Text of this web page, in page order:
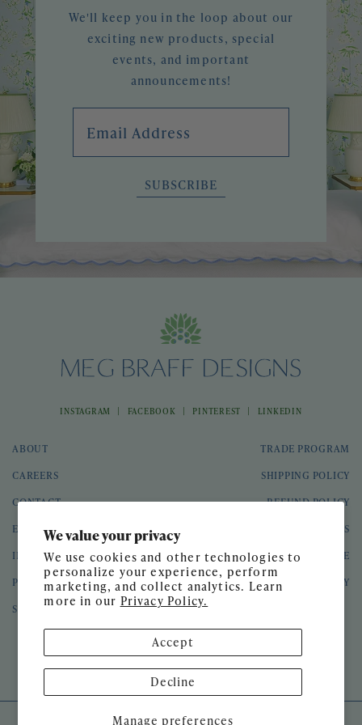
We value your privacy
We use cookies and other technologies to
personalize your experience, perform
marketing, and collect analytics. Learn
more in our Privacy Policy.
Manage preferences
Accept
Decline
We'll keep you in the loop about our
exciting new products, special
events, and important
announcements!
SUBSCRIBE
INSTAGRAM | FACEBOOK | PINTEREST | LINKEDIN
ABOUT
CAREERS
CONTACT
EVENTS
INTERIOR DESIGN
PRESS
SPEAKING ENGAGEMENTS
TRADE PROGRAM
SHIPPING POLICY
REFUND POLICY
GIFT CARDS
TERMS OF SERVICE
PRIVACY POLICY
© 2026 Meg Braff Designs